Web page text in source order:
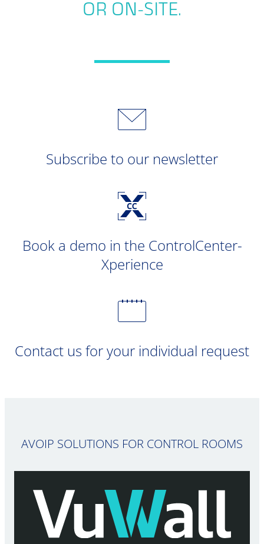
OR ON-SITE.
Subscribe to our newsletter
Book a demo in the ControlCenter-
Xperience
Contact us for your individual request
AVOIP SOLUTIONS FOR CONTROL ROOMS